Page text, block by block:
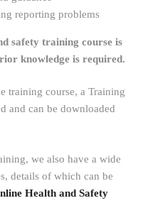
reporting problems
safety training course is
knowledge is required.
training course, a Training
and can be downloaded
we also have a wide
details of which can be
Health and Safety